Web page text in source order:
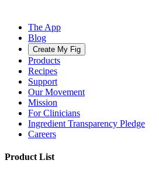
The App
Blog
Create My Fig
Products
Recipes
Support
Our Movement
Mission
For Clinicians
Ingredient Transparency Pledge
Careers
Product List